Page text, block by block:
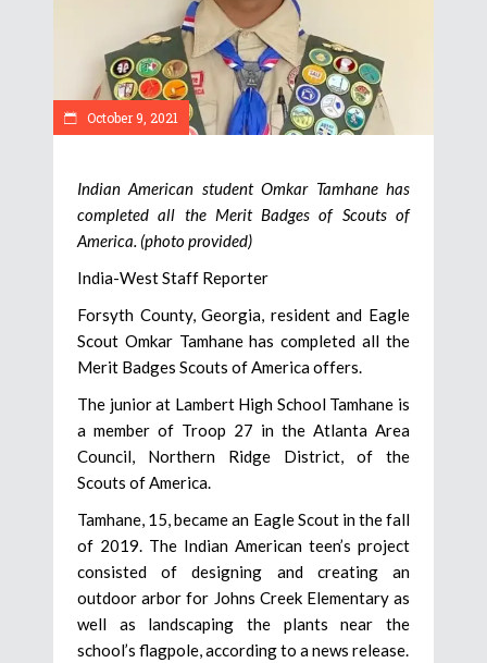
October 9, 2021
Indian American student Omkar Tamhane has
completed all the Merit Badges of Scouts of
America. (photo provided)
India-West Staff Reporter
Forsyth County, Georgia, resident and Eagle
Scout Omkar Tamhane has completed all the
Merit Badges Scouts of America offers.
The junior at Lambert High School Tamhane is
a member of Troop 27 in the Atlanta Area
Council, Northern Ridge District, of the
Scouts of America.
Tamhane, 15, became an Eagle Scout in the fall
of 2019. The Indian American teen’s project
consisted of designing and creating an
outdoor arbor for Johns Creek Elementary as
well as landscaping the plants near the
school’s flagpole, according to a news release.